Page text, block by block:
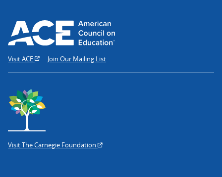
Visit ACE Join Our Mailing List
Visit The Carnegie Foundation